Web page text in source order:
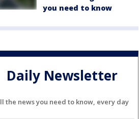
you need to know
Daily Newsletter
the news you need to know, every day